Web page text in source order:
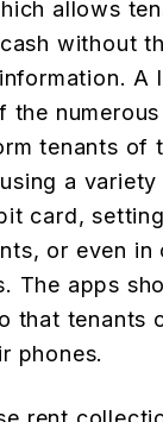
allows
without
A
the
tenants of
a
card,
or even in
The apps
that tenants
phones.